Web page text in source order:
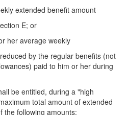
extended benefit amount
E; or
average weekly
by the regular benefits (not
paid to him or her during
be entitled, during a "high
total amount of extended
the following amounts: